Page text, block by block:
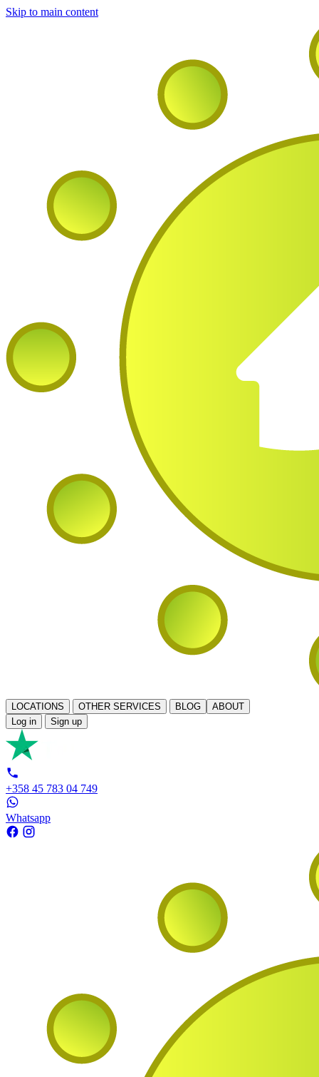
Skip to main content
LOCATIONS OTHER SERVICES BLOG
ABOUT
Log in
Sign up
+358 45 783 04 749
Whatsapp